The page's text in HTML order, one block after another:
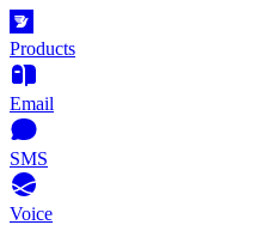
Products
Email
SMS
Voice